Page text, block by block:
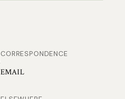
CORRESPONDENCE
EMAIL